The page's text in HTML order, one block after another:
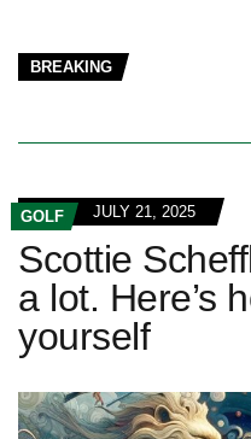
BREAKING
GOLF JULY 21, 2025
Scottie
a lot. Here’s
yourself